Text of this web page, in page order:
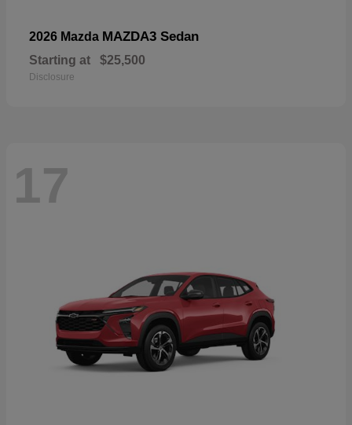
2026 Mazda MAZDA3 Sedan
Starting at $25,500
Disclosure
17